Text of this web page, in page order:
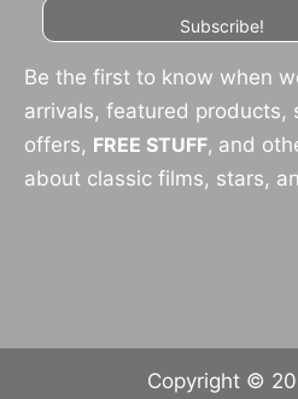
Subscribe!
Be the first to know when
arrivals, featured products,
offers, FREE STUFF, and
about classic films, stars,
Copyright ©